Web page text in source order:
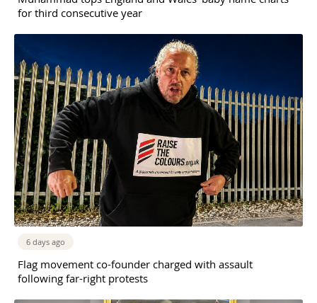
for third consecutive year
6 days ago
Flag movement co-founder charged with assault
following far-right protests